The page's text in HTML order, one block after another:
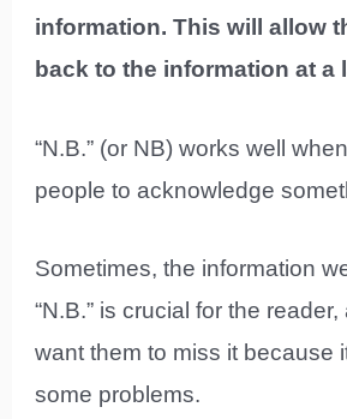
information. This will allow
back to the information at a
“N.B.” (or NB) works well
people to acknowledge
Sometimes, the information
“N.B.” is crucial for the reader,
want them to miss it because
some problems.